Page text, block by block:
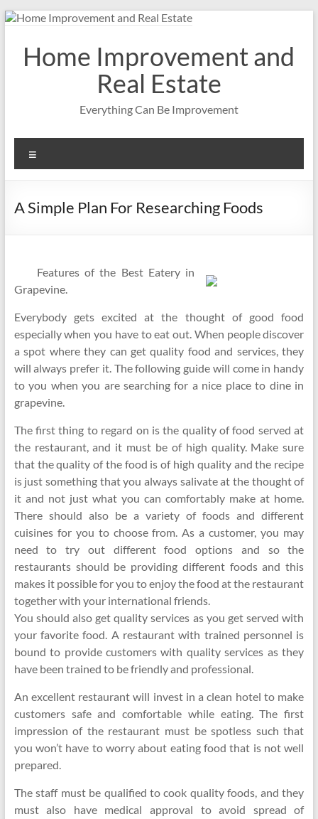
Skip
contentHome Improvement and
Real Estate
Everything Can Be Improvement
A Simple Plan For Researching Foods
Features of the Best Eatery in
Grapevine.
Everybody gets excited at the thought of good food
especially when you have to eat out. When people discover
a spot where they can get quality food and services, they
will always prefer it. The following guide will come in handy
to you when you are searching for a nice place to dine in
grapevine.
The first thing to regard on is the quality of food served at
the restaurant, and it must be of high quality. Make sure
that the quality of the food is of high quality and the recipe
is just something that you always salivate at the thought of
it and not just what you can comfortably make at home.
There should also be a variety of foods and different
cuisines for you to choose from. As a customer, you may
need to try out different food options and so the
restaurants should be providing different foods and this
makes it possible for you to enjoy the food at the restaurant
together with your international friends.
You should also get quality services as you get served with
your favorite food. A restaurant with trained personnel is
bound to provide customers with quality services as they
have been trained to be friendly and professional.
An excellent restaurant will invest in a clean hotel to make
customers safe and comfortable while eating. The first
impression of the restaurant must be spotless such that
you won’t have to worry about eating food that is not well
prepared.
The staff must be qualified to cook quality foods, and they
must also have medical approval to avoid spread of